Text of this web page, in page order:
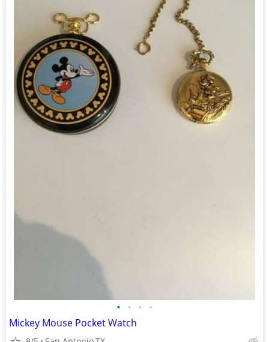
• • • •
Mickey Mouse Pocket Watch